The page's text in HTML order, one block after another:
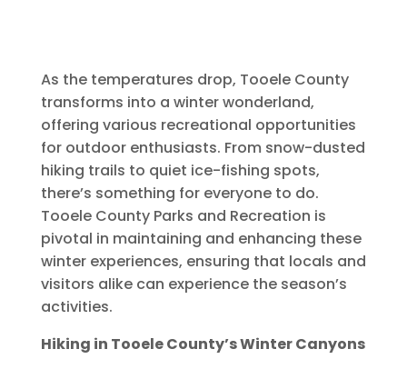
As the temperatures drop, Tooele County
transforms into a winter wonderland,
offering various recreational opportunities
for outdoor enthusiasts. From snow-dusted
hiking trails to quiet ice-fishing spots,
there’s something for everyone to do.
Tooele County Parks and Recreation is
pivotal in maintaining and enhancing these
winter experiences, ensuring that locals and
visitors alike can experience the season’s
activities.
Hiking in Tooele County’s Winter Canyons